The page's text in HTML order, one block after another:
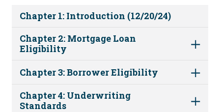
Chapter 1: Introduction (12/20/24)
Chapter 2: Mortgage Loan
Eligibility
Chapter 3: Borrower Eligibility
Chapter 4: Underwriting
Standards